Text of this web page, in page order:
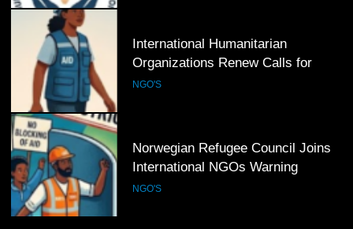
International Humanitarian
Organizations Renew Calls for
Greater Protection of Aid Workers
NGO'S
Norwegian Refugee Council Joins
International NGOs Warning
Against Restrictions on
NGO'S
7